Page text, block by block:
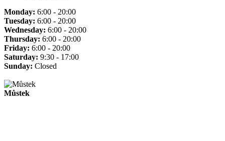
Monday: 6:00 - 20:00
Tuesday: 6:00 - 20:00
Wednesday: 6:00 - 20:00
Thursday: 6:00 - 20:00
Friday: 6:00 - 20:00
Saturday: 9:30 - 17:00
Sunday: Closed
Můstek